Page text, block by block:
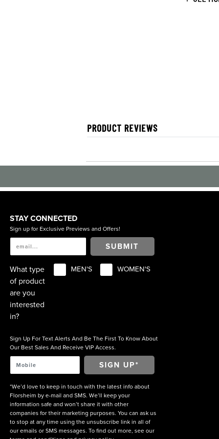
PRODUCT REVIEWS
STAY CONNECTED
Sign up for Exclusive Previews and Offers!
SUBMIT
What type
of product
are you
interested
in?
MEN'S WOMEN'S
Sign Up For Text Alerts And Be The First To Know About
Our Best Sales And Receive VIP Access.
*We’d love to keep in touch with the latest info about
Florsheim by e-mail and SMS. We’ll keep your
information safe and won’t share it with other
companies for their marketing purposes. You can ask us
to stop at any time using the unsubscribe link in all of
our emails or SMS messages. To find out more, see our